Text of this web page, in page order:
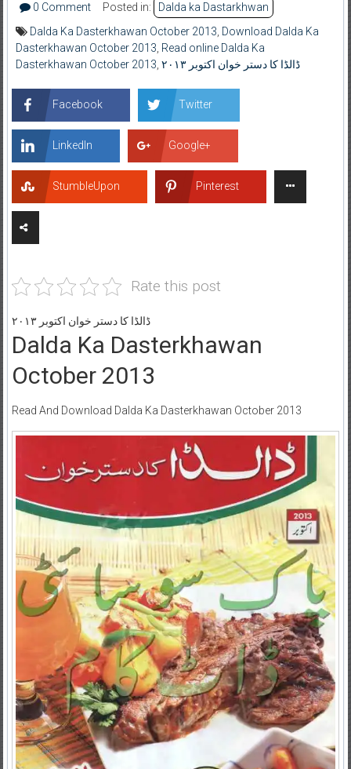
0 Comment
Posted in:
Dalda ka Dastarkhwan
Dalda Ka Dasterkhawan October 2013 Download Dalda Ka
Dasterkhawan October 2013 Read online Dalda Ka
Dasterkhawan October 2013
ڈالڈا کا دستر خوان اکتوبر ۲۰۱۳
Facebook Twitter
LinkedIn Google+
StumbleUpon Pinterest
Rate this post
ڈالڈا کا دستر خوان اکتوبر ۲۰۱۳
Dalda Ka Dasterkhawan
October 2013
Read And Download Dalda Ka Dasterkhawan October 2013